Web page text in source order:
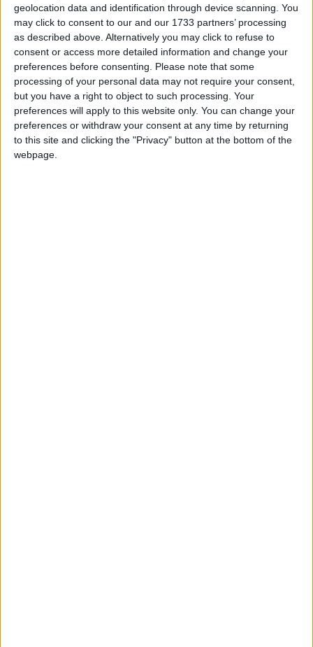
geolocation data and identification through device scanning. You
may click to consent to our and our 1733 partners’ processing
as described above. Alternatively you may click to refuse to
consent or access more detailed information and change your
preferences before consenting.
Please note that some
processing of your personal data may not require your consent,
but you have a right to object to such processing. Your
preferences will apply to this website only. You can change your
preferences or withdraw your consent at any time by returning
to this site and clicking the "Privacy" button at the bottom of the
webpage.
As Connacht Rugby prepare for the return of Champions Cup
rugby, their new 2026/27 home jersey has been released.
More to come from Connacht with
Champions Cup in Dexcom next season
Galway Advertiser / Sport Thu, Jun 04, 2026